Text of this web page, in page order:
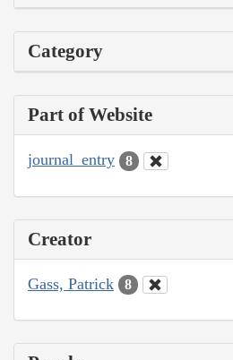
Category
Part of Website
journal_entry 8
Creator
Gass, Patrick 8